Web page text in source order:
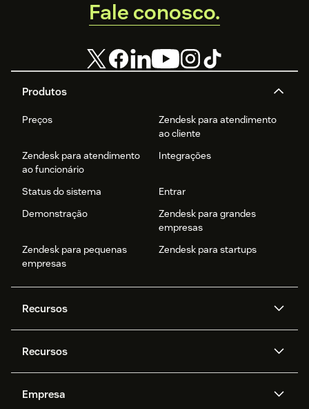
Produtos
Preços
Zendesk para atendimento
ao cliente
Zendesk para atendimento
ao funcionário
Integrações
Status do sistema
Entrar
Demonstração
Zendesk para grandes
empresas
Zendesk para pequenas
empresas
Zendesk para startups
Recursos
Zendesk AI
Mensagens e chat em tempo
real
Privacidade e proteção de
Recursos
API e desenvolvedores
Empresa
Fale conosco.